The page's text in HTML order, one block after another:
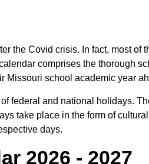
the Covid crisis. In fact, most
comprises the thorough
Missouri school academic year
federal and national holidays.
take place in the form of
days.
2026 - 2027